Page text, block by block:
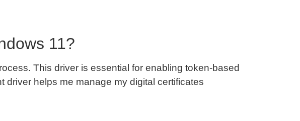
11?
This driver is essential for enabling token-based
helps me manage my digital certificates